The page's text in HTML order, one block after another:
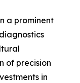
a prominent
of precision
in